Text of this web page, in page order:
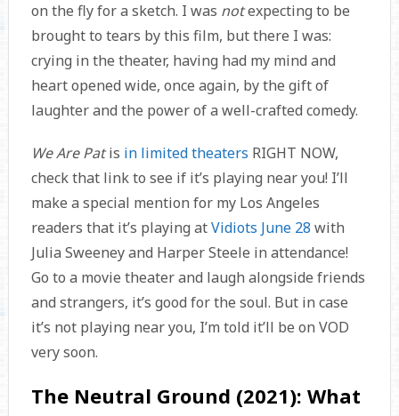
on the fly for a sketch. I was notexpecting to be
brought to tears by this film, but there I was:
crying in the theater, having had my mind and
heart opened wide, once again, by the gift of
laughter and the power of a well-crafted comedy.
We Are Patis in limited theaters RIGHT NOW,
check that link to see if it’s playing near you! I’ll
make a special mention for my Los Angeles
readers that it’s playing atVidiots June 28 with
Julia Sweeney and Harper Steele in attendance!
Go to a movie theater and laugh alongside friends
and strangers, it’s good for the soul. But in case
it’s not playing near you, I’m told it’ll be on VOD
very soon.
The Neutral Ground (2021): What